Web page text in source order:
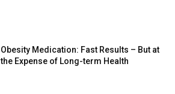
Obesity Medication: Fast Results – But at
the Expense of Long-term Health